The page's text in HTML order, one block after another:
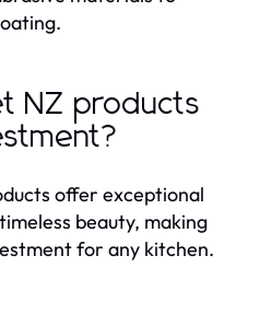
NZ products
offer exceptional
beauty, making
for any kitchen.